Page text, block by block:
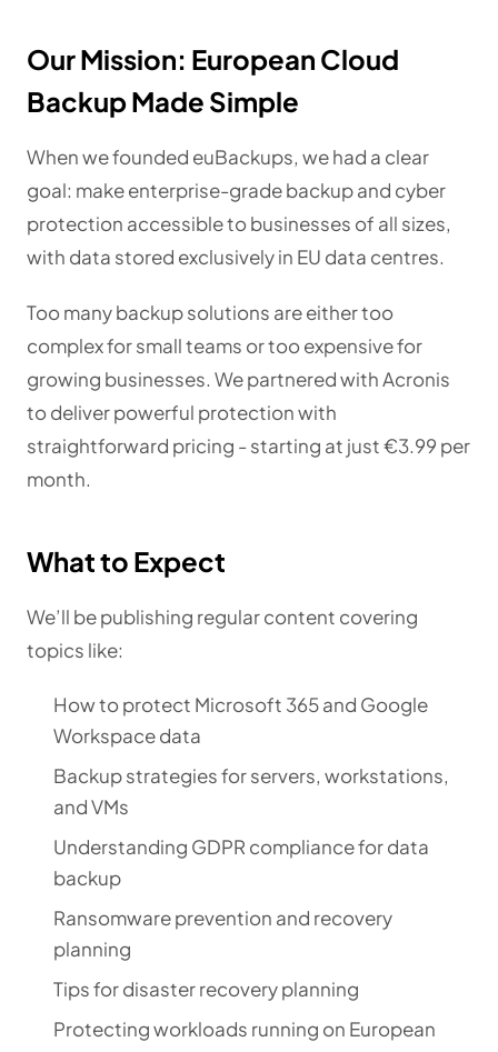
Our Mission: European Cloud
Backup Made Simple
When we founded euBackups, we had a clear
goal: make enterprise-grade backup and cyber
protection accessible to businesses of all sizes,
with data stored exclusively in EU data centres.
Too many backup solutions are either too
complex for small teams or too expensive for
growing businesses. We partnered with Acronis
to deliver powerful protection with
straightforward pricing - starting at just €3.99 per
month.
What to Expect
We’ll be publishing regular content covering
topics like:
How to protect Microsoft 365 and Google
Workspace data
Backup strategies for servers, workstations,
and VMs
Understanding GDPR compliance for data
backup
Ransomware prevention and recovery
planning
Tips for disaster recovery planning
Protecting workloads running on European